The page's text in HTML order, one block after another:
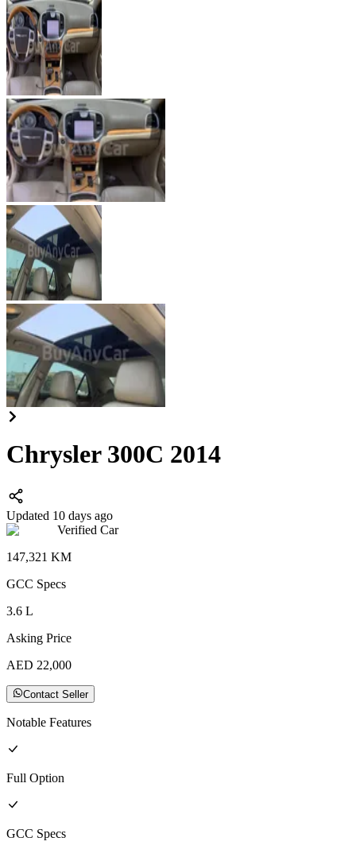
Chrysler 300C 2014
Updated 10 days ago
Verified Car
147,321 KM
GCC Specs
3.6 L
Asking Price
AED 22,000
Contact Seller
Notable Features
Full Option
GCC Specs